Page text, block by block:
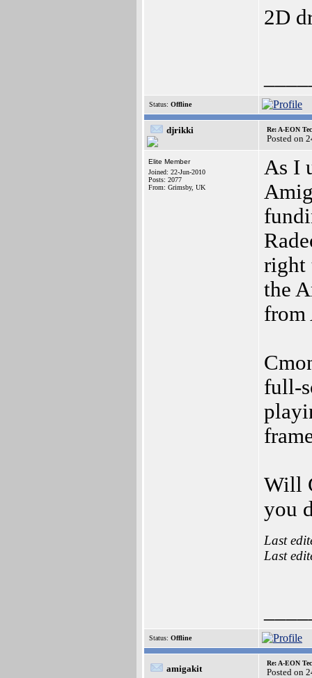
2D
Status: Offline
djrikki Re: A-EON
Posted on
Elite Member
Joined: 22-Jun-2010
Posts: 2077
From: Grimsby, UK
As I
right
the
from
full-
Will
you
Last
Last
Status: Offline
amigakit
Re: A-EON
Posted on